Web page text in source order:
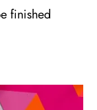
finished